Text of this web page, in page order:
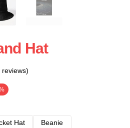
Hat
Hat
Beanie